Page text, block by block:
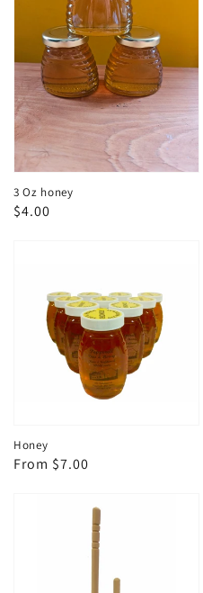
3 Oz honey
Regular
$4.00
Honey
Regular
From $7.00